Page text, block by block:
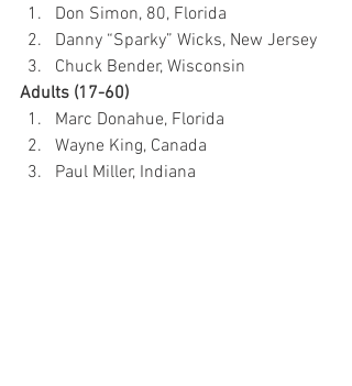
Don Simon, 80, Florida
Danny “Sparky” Wicks, New Jersey
Chuck Bender, Wisconsin
Adults (17-60)
Marc Donahue, Florida
Wayne King, Canada
Paul Miller, Indiana